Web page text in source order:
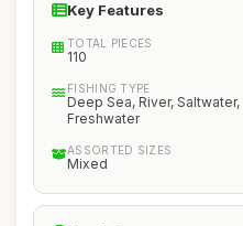
Key Features
TOTAL PIECES
110
FISHING TYPE
Deep Sea, River, Saltwater,
Freshwater
ASSORTED SIZES
Mixed